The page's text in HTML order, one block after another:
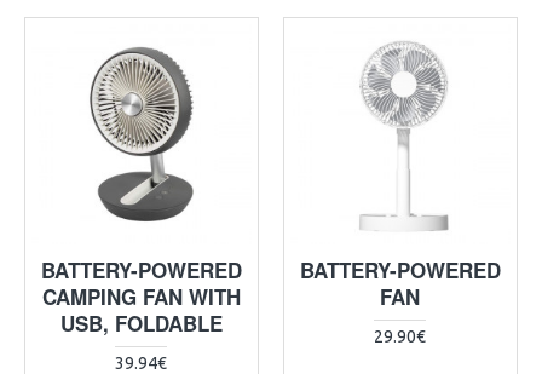
BATTERY-POWERED
CAMPING FAN WITH
USB, FOLDABLE
39.94€
BATTERY-POWERED
FAN
29.90€